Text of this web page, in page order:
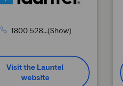
1800 528...(Show)
Visit the Launtel
website